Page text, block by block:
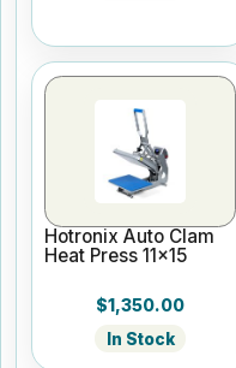
Hotronix Auto Clam
Heat Press 11x15
$1,350.00
In Stock